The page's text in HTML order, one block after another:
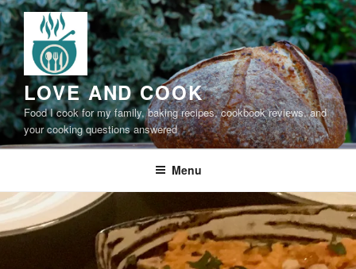
Skip
to
content
LOVE AND COOK
Food I cook for my family, baking recipes, cookbook reviews, and
your cooking questions answered
Menu